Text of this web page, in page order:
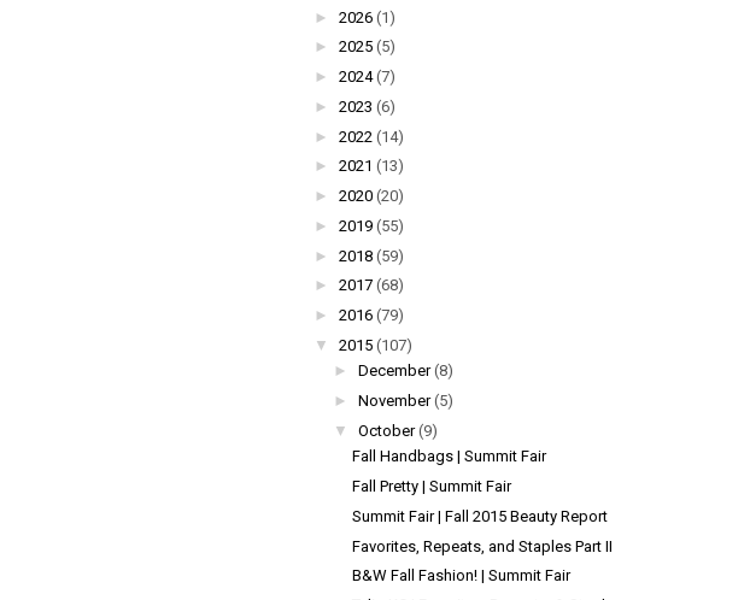
► 2026 (1)
► 2025 (5)
► 2024 (7)
► 2023 (6)
► 2022 (14)
► 2021 (13)
► 2020 (20)
► 2019 (55)
► 2018 (59)
► 2017 (68)
► 2016 (79)
▼
2015 (107)
► December (8)
► November (5)
▼
October (9)
Fall Handbags | Summit Fair
Fall Pretty | Summit Fair
Summit Fair | Fall 2015 Beauty Report
Favorites, Repeats, and Staples Part II
B&W Fall Fashion! | Summit Fair